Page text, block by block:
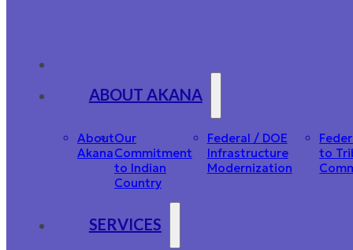
ABOUT AKANA
About
Akana
Our
Commitment
to Indian
Country
Federal / DOE
Infrastructure
Modernization
to
SERVICES